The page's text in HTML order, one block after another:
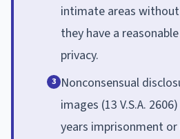
intimate areas
they have a
privacy.
3 Nonconsensual
images (13 V.S.A.
years imprisonment